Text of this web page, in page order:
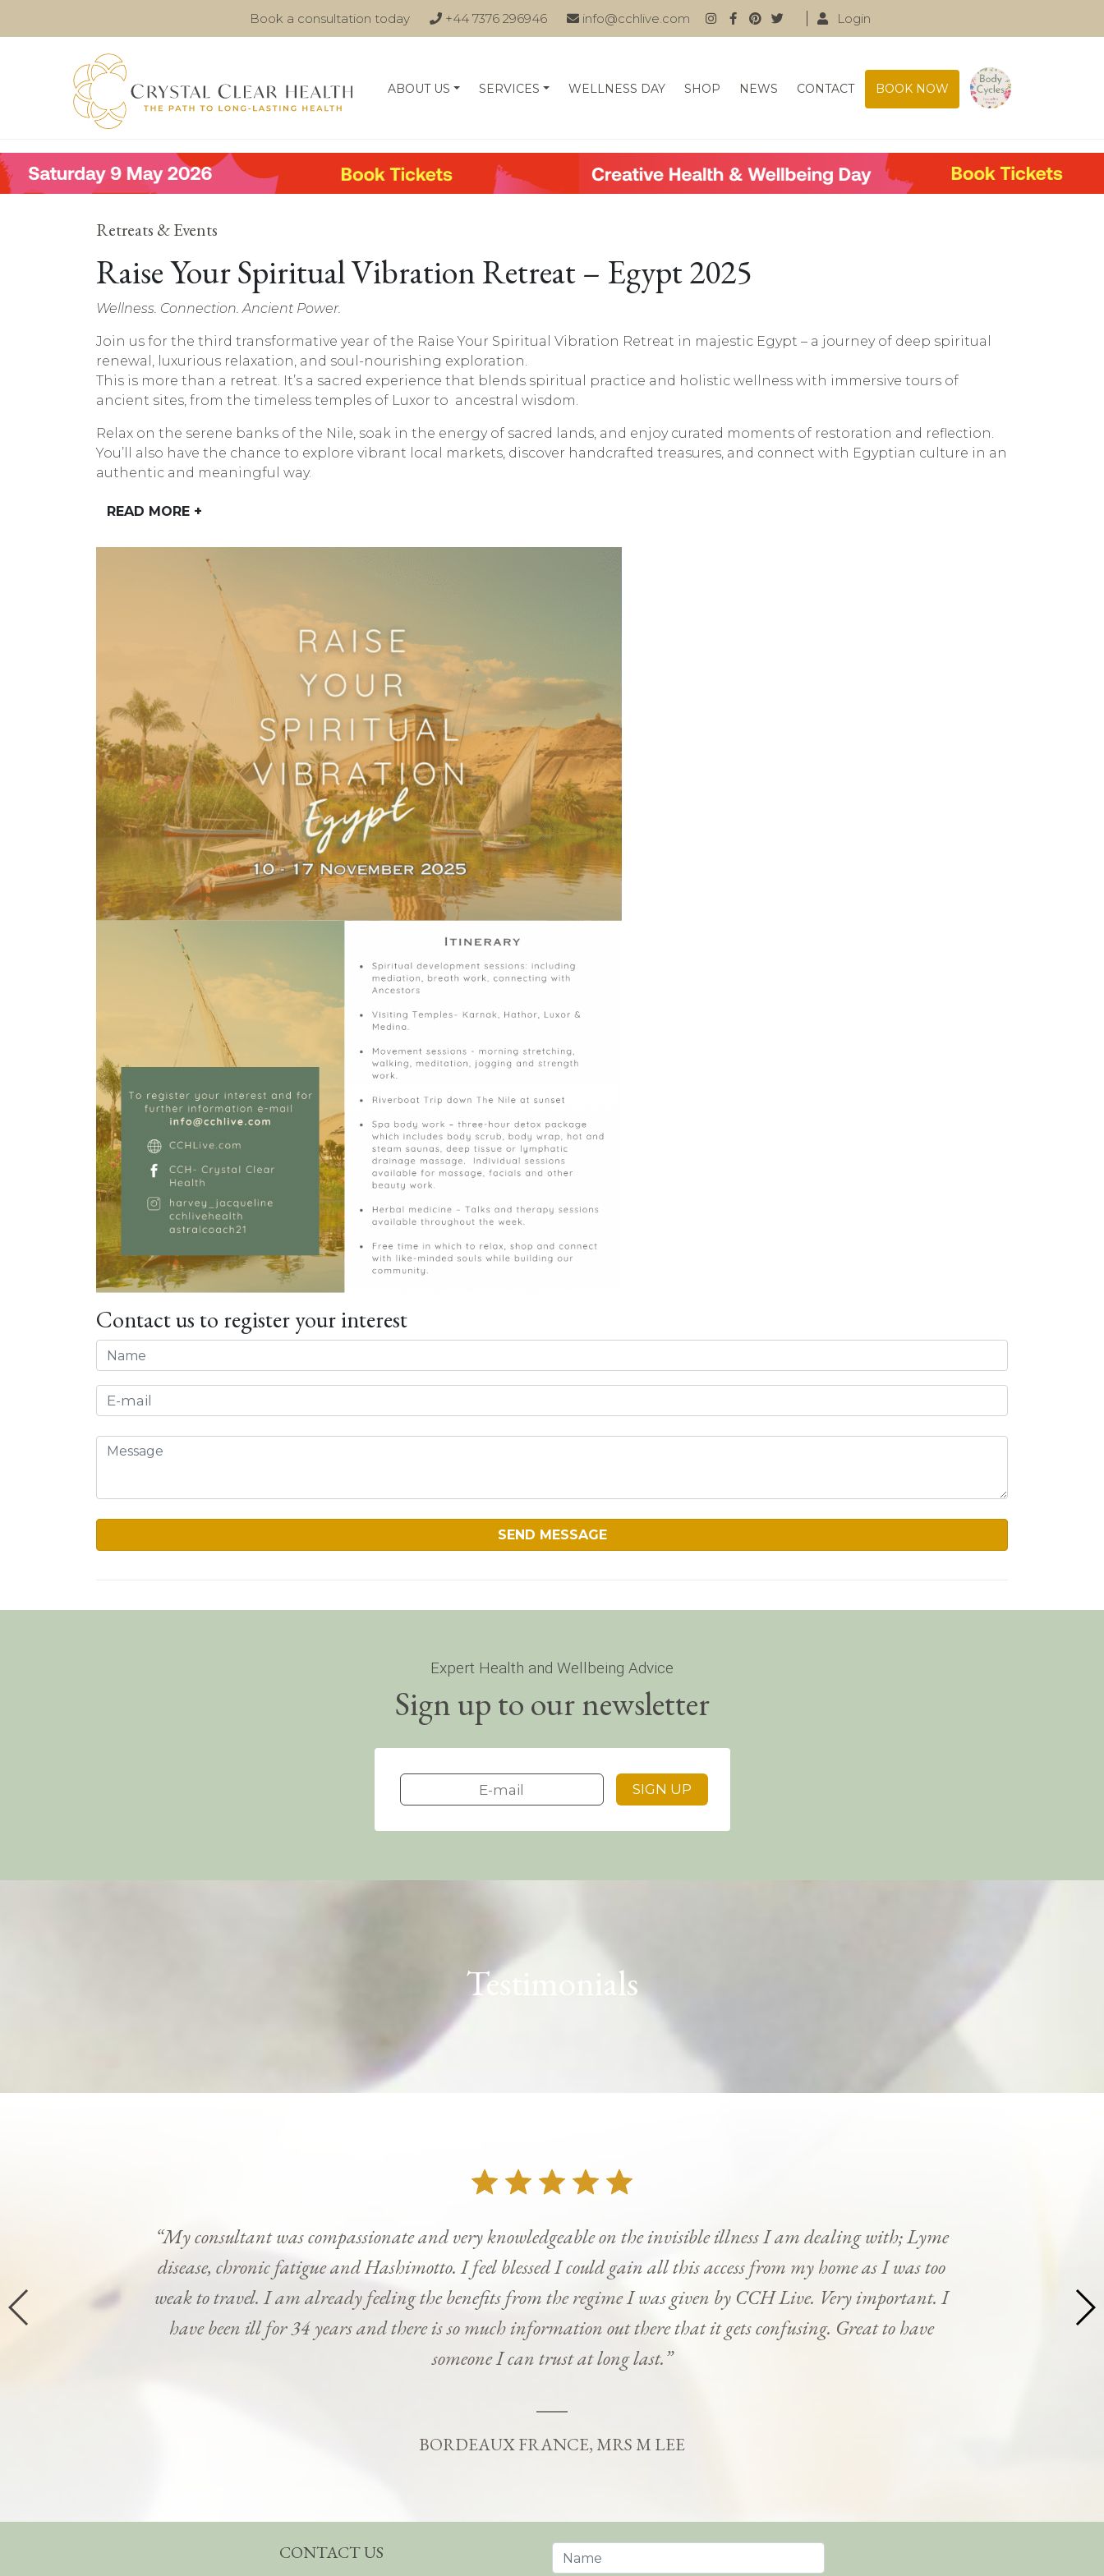
Book a consultation today +44 7376 296946 info@cchlive.com Login
ABOUT US SERVICES WELLNESS DAY SHOP NEWS CONTACT BOOK NOW
Retreats & Events
Raise Your Spiritual Vibration Retreat – Egypt 2025
Wellness. Connection. Ancient Power.
Join us for the third transformative year of the Raise Your Spiritual Vibration Retreat in majestic Egypt – a journey of deep spiritual
renewal, luxurious relaxation, and soul-nourishing exploration.
This is more than a retreat. It’s a sacred experience that blends spiritual practice and holistic wellness with immersive tours of
ancient sites, from the timeless temples of Luxor to ancestral wisdom.
Relax on the serene banks of the Nile, soak in the energy of sacred lands, and enjoy curated moments of restoration and reflection.
You’ll also have the chance to explore vibrant local markets, discover handcrafted treasures, and connect with Egyptian culture in an
authentic and meaningful way.
READ MORE +
Contact us to register your interest
Expert Health and Wellbeing Advice
Sign up to our newsletter
Testimonials
“My consultant was compassionate and very knowledgeable on the invisible illness I am dealing with; Lyme
disease, chronic fatigue and Hashimotto. I feel blessed I could gain all this access from my home as I was too
weak to travel. I am already feeling the benefits from the regime I was given by CCH Live. Very important. I
have been ill for 34 years and there is so much information out there that it gets confusing. Great to have
someone I can trust at long last.”
BORDEAUX FRANCE, MRS M LEE
CONTACT US